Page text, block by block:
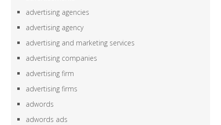
advertising agencies
advertising agency
advertising and marketing services
advertising companies
advertising firm
advertising firms
adwords
adwords ads